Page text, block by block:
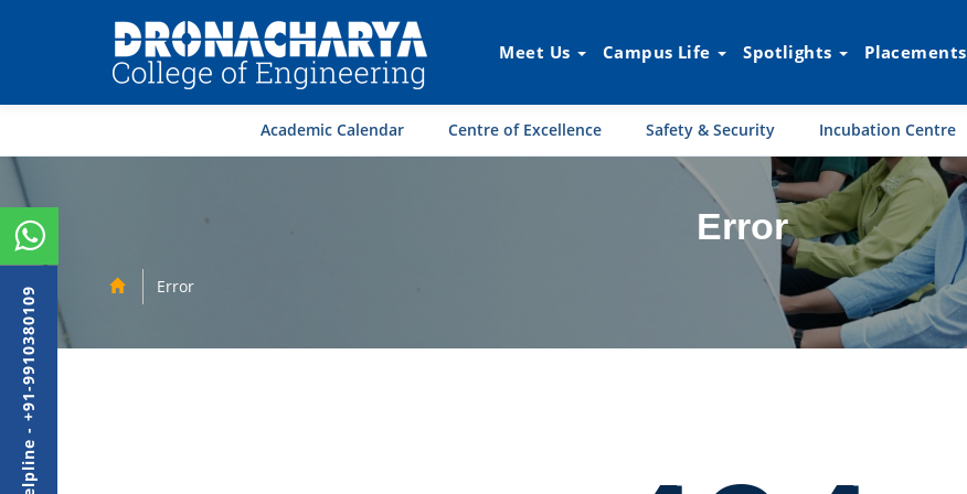
Meet Us Campus Life Spotlights Placements
Academic Calendar Centre of Excellence Safety & Security Incubation Centre
Error
Error